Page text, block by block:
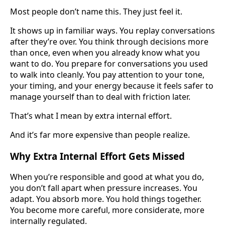
Most people don’t name this. They just feel it.
It shows up in familiar ways. You replay conversations
after they’re over. You think through decisions more
than once, even when you already know what you
want to do. You prepare for conversations you used
to walk into cleanly. You pay attention to your tone,
your timing, and your energy because it feels safer to
manage yourself than to deal with friction later.
That’s what I mean by extra internal effort.
And it’s far more expensive than people realize.
Why Extra Internal Effort Gets Missed
When you’re responsible and good at what you do,
you don’t fall apart when pressure increases. You
adapt. You absorb more. You hold things together.
You become more careful, more considerate, more
internally regulated.